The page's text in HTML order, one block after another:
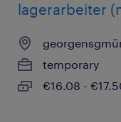
lagerarbeiter
temporary
€16.08 -